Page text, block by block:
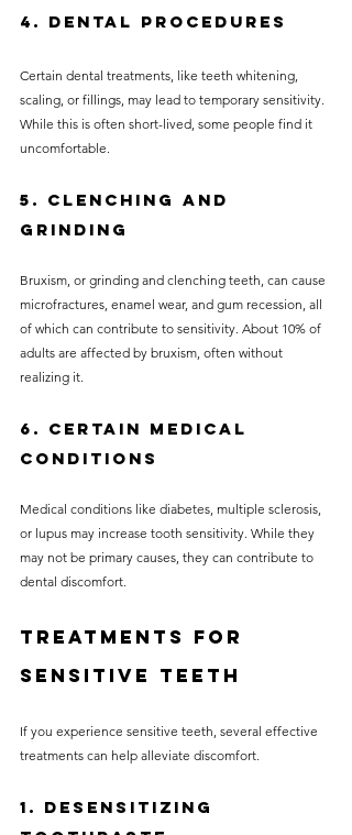
4. Dental Procedures
Certain dental treatments, like teeth whitening,
scaling, or fillings, may lead to temporary sensitivity.
While this is often short-lived, some people find it
uncomfortable.
5. Clenching and
Grinding
Bruxism, or grinding and clenching teeth, can cause
microfractures, enamel wear, and gum recession, all
of which can contribute to sensitivity. About 10% of
adults are affected by bruxism, often without
realizing it.
6. Certain Medical
Conditions
Medical conditions like diabetes, multiple sclerosis,
or lupus may increase tooth sensitivity. While they
may not be primary causes, they can contribute to
dental discomfort.
Treatments for
Sensitive Teeth
If you experience sensitive teeth, several effective
treatments can help alleviate discomfort.
1. Desensitizing